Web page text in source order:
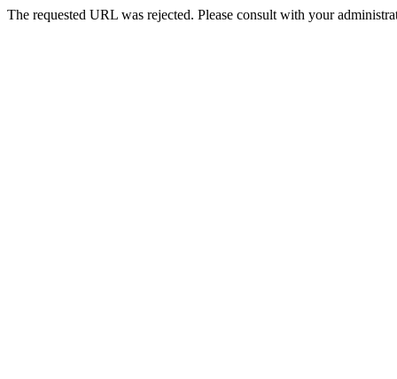
The requested URL was rejected. Please consult with your